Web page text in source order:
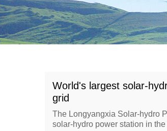
World's largest solar-
grid
The Longyangxia Solar-hydro
solar-hydro power station in the